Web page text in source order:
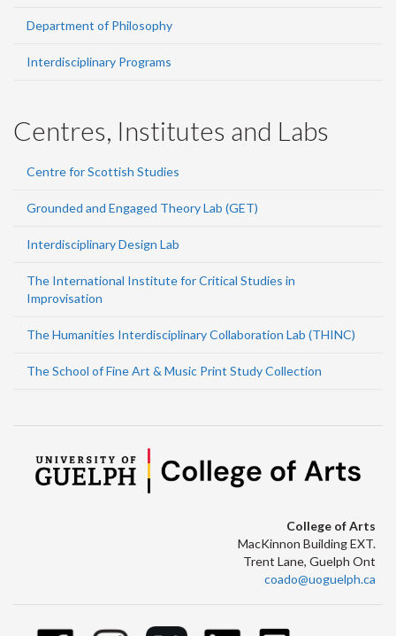
Department of Philosophy
Interdisciplinary Programs
Centres, Institutes and Labs
Centre for Scottish Studies
Grounded and Engaged Theory Lab (GET)
Interdisciplinary Design Lab
The International Institute for Critical Studies in
Improvisation
The Humanities Interdisciplinary Collaboration Lab (THINC)
The School of Fine Art & Music Print Study Collection
College of Arts
MacKinnon Building EXT.
Trent Lane, Guelph Ont
coado@uoguelph.ca